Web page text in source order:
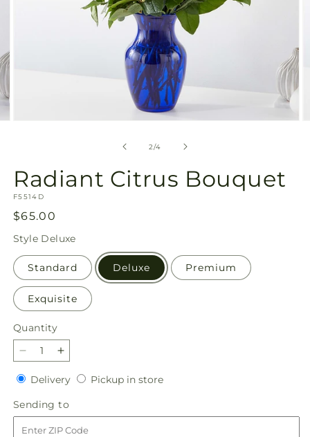
2/of
4
Radiant Citrus Bouquet
SKU:
F5514D
Regular
price
$65.00
Style Deluxe
Standard Deluxe Premium
Exquisite
Quantity
Quantity
Decrease
quantity
for
Radiant
Citrus
Bouquet
Increase
quantity
for
Radiant
Citrus
Bouquet
DeliveryDeliveryPickup in storePickup
Sending to
to